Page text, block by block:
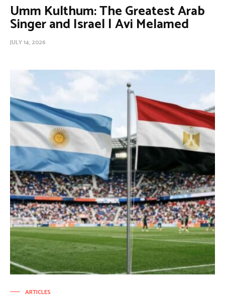
Umm Kulthum: The Greatest Arab
Singer and Israel | Avi Melamed
JULY 14, 2026
ARTICLES